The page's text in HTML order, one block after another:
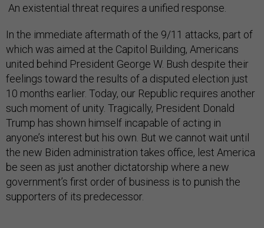
An existential threat requires a unified response.
In the immediate aftermath of the 9/11 attacks, part of
which was aimed at the Capitol Building, Americans
united behind President George W. Bush despite their
feelings toward the results of a disputed election just
10 months earlier. Today, our Republic requires another
such moment of unity. Tragically, President Donald
Trump has shown himself incapable of acting in
anyone’s interest but his own. But we cannot wait until
the new Biden administration takes office, lest America
be seen as just another dictatorship where a new
government’s first order of business is to punish the
supporters of its predecessor.